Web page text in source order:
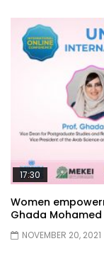
17:30
Women
Ghada Mohamed
NOVEMBER 20, 2021